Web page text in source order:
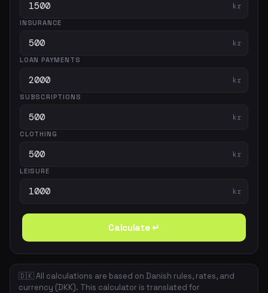
kr
INSURANCE
kr
LOAN PAYMENTS
kr
SUBSCRIPTIONS
kr
CLOTHING
kr
LEISURE
kr
Calculate ↵
🇩🇰 All calculations are based on Danish rules, rates, and
currency (DKK). This calculator is translated for